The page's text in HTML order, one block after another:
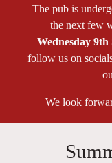
The pub is
the next few
Wednesday 9th
follow us on
We look